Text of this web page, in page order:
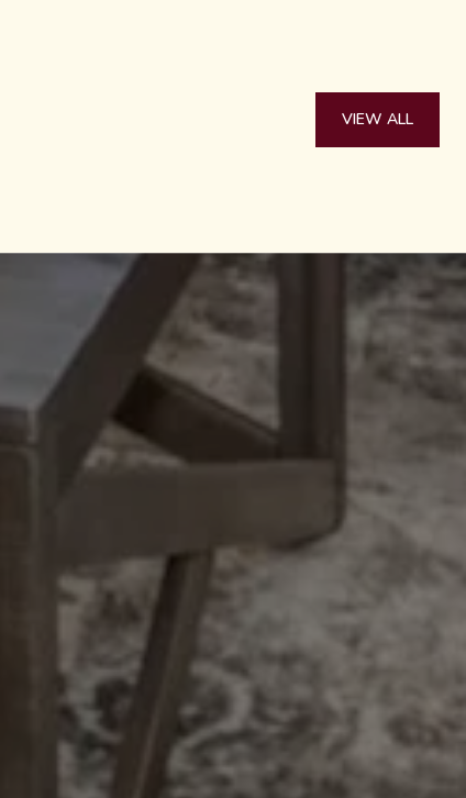
VIEW ALL